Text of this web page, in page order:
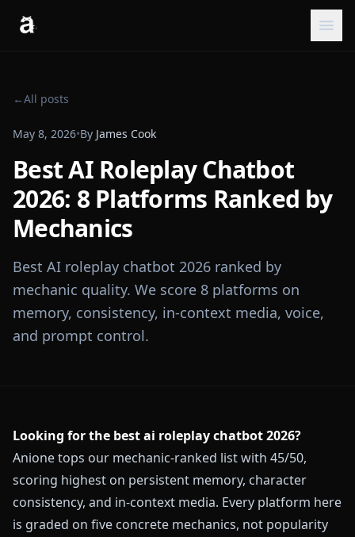
←All posts
May 8, 2026•By James Cook
Best AI Roleplay Chatbot
2026: 8 Platforms Ranked by
Mechanics
Best AI roleplay chatbot 2026 ranked by
mechanic quality. We score 8 platforms on
memory, consistency, in-context media, voice,
and prompt control.
Looking for the best ai roleplay chatbot 2026?
Anione tops our mechanic-ranked list with 45/50,
scoring highest on persistent memory, character
consistency, and in-context media. Every platform here
is graded on five concrete mechanics, not popularity